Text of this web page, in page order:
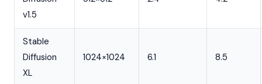
v1.5
Stable
Diffusion
XL
1024×1024 6.1 8.5